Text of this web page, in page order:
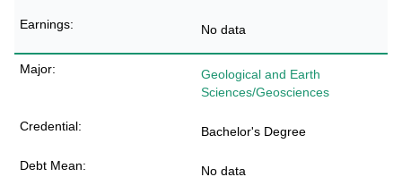
No data
Geological and Earth
Sciences/Geosciences
Bachelor's Degree
No data